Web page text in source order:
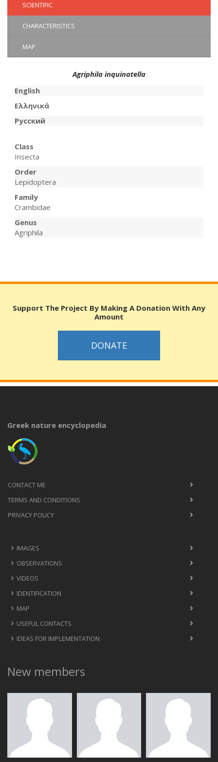
SCIENTIFIC
CHARACTERISTICS
MAP
Agriphila inquinatella
English
Ελληνικά
Русский
Class
Insecta
Order
Lepidoptera
Family
Crambidae
Genus
Agriphila
Support The Project By Making A Donation With Any
Amount
DONATE
Greek nature encyclopedia
CONTACT ME
TERMS AND CONDITIONS
PRIVACY POLICY
IMAGES
OBSERVATIONS
VIDEOS
IDENTIFICATION
MAP
USEFUL CONTACTS
IDEAS FOR IMPLEMENTATION
New members